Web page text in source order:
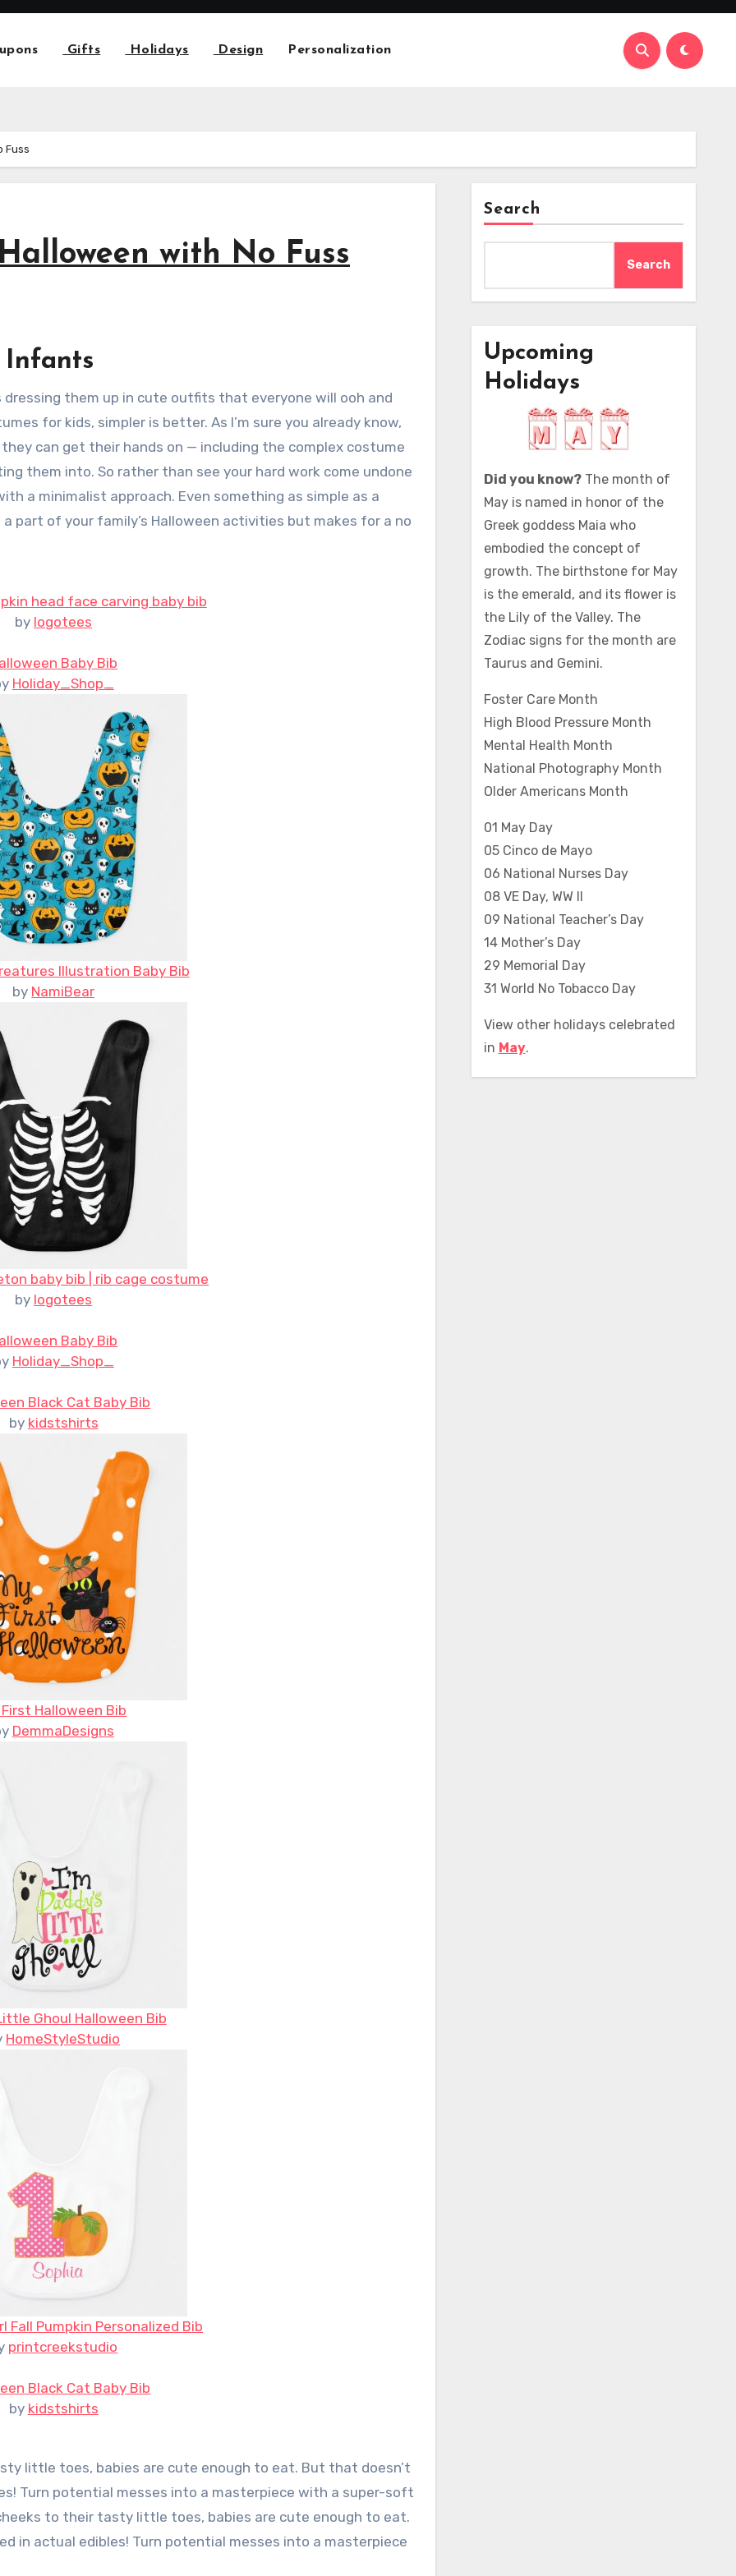
Gifts Holidays Design Personalization
Fuss
with No Fuss
Infants
for kids, simpler is better. As I’m sure you already know,
can get their hands on — including the complex costume
them into. So rather than see your hard work come undone
a minimalist approach. Even something as simple as a
part of your family’s Halloween activities but makes for a no
head face carving baby bib
by logotees
Baby Bib
Holiday_Shop_
Illustration Baby Bib
by NamiBear
baby bib | rib cage costume
by logotees
Baby Bib
Holiday_Shop_
Black Cat Baby Bib
by kidstshirts
First Halloween Bib
DemmaDesigns
Ghoul Halloween Bib
HomeStyleStudio
Fall Pumpkin Personalized Bib
printcreekstudio
Black Cat Baby Bib
by kidstshirts
little toes, babies are cute enough to eat. But that doesn’t
Turn potential messes into a masterpiece with a super-soft
to their tasty little toes, babies are cute enough to eat.
in actual edibles! Turn potential messes into a masterpiece
Search
Search
Upcoming
Holidays
Did you know?The month of
May is named in honor of the
Greek goddess Maia who
embodied the concept of
growth. The birthstone for May
is the emerald, and its flower is
the Lily of the Valley. The
Zodiac signs for the month are
Taurus and Gemini.
Foster Care Month
High Blood Pressure Month
Mental Health Month
National Photography Month
Older Americans Month
01 May Day
05 Cinco de Mayo
06 National Nurses Day
08 VE Day, WW II
09 National Teacher’s Day
14 Mother’s Day
29 Memorial Day
31 World No Tobacco Day
View other holidays celebrated
in May.